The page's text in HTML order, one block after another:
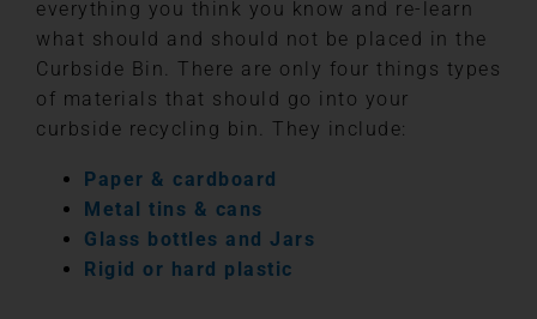
everything you think you know and re-learn
what should and should not be placed in the
Curbside Bin. There are only four things types
of materials that should go into your
curbside recycling bin. They include:
Paper & cardboard
Metal tins & cans
Glass bottles and Jars
Rigid or hard plastic